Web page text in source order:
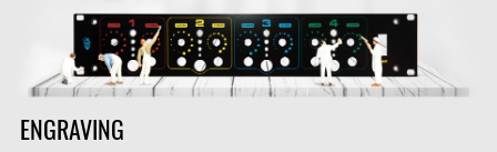
ENGRAVING